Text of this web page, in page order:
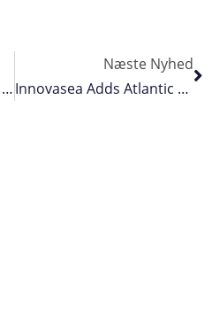
NSAC Delivers Advice On Landings Obligation
Næste Nyhed
Innovasea Adds Atlantic Salmon Algorithm To Real-Time Biomass Estimation